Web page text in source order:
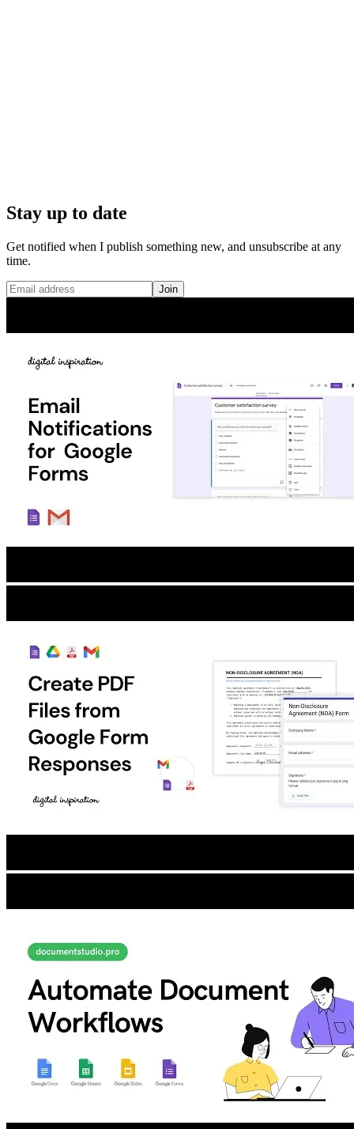
Stay up to date
Get notified when I publish something new, and unsubscribe at any
time.
Join